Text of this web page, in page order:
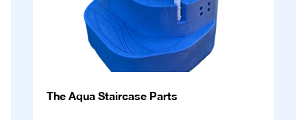
The Aqua Staircase Parts